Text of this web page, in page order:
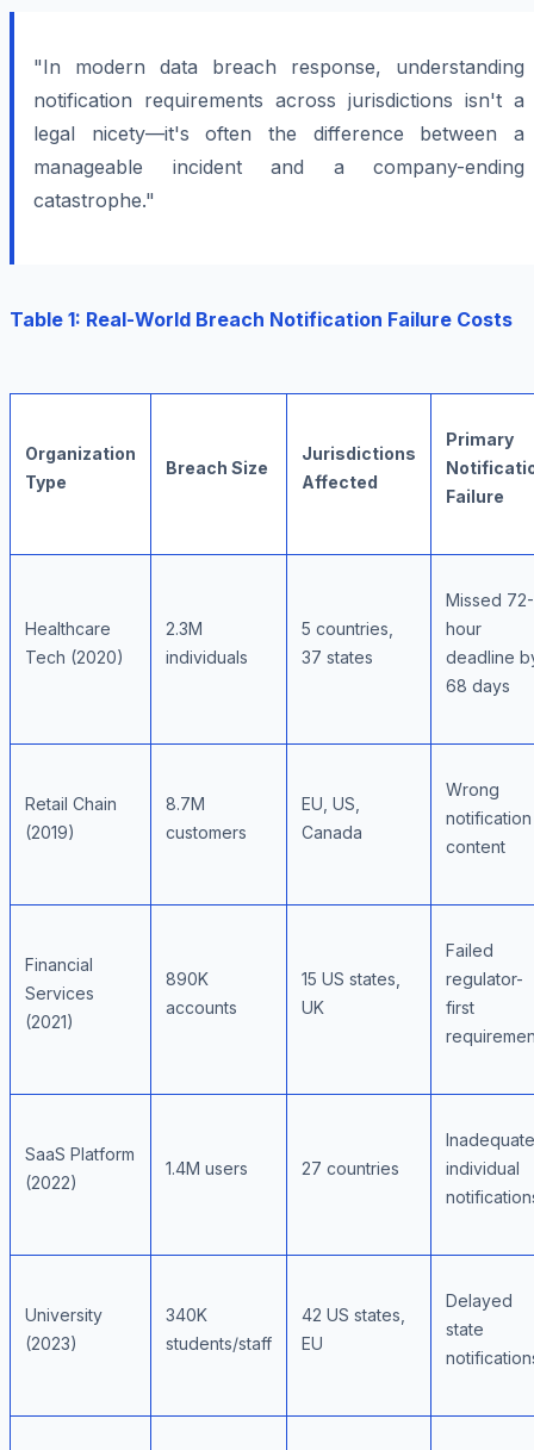
"In modern data breach response, understanding
notification requirements across jurisdictions isn't a
legal nicety—it's often the difference between a
manageable incident and a company-ending
catastrophe."
Table 1: Real-World Breach Notification Failure Costs
Organization
Type
Breach Size
Jurisdictions
Affected
Primary
Failure
Healthcare
Tech (2020)
2.3M
individuals
5 countries,
37 states
Missed 72-
hour
deadline
68 days
Retail Chain
(2019)
8.7M
customers
EU, US,
Canada
Wrong
notification
content
Financial
Services
(2021)
890K
accounts
15 US states,
UK
Failed
regulator-
first
SaaS Platform
(2022)
1.4M users 27 countries
Inadequate
individual
University
(2023)
340K
students/staff
42 US states,
EU
Delayed
state